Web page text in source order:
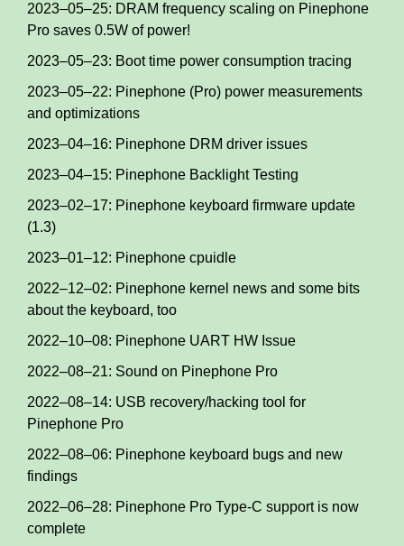
2023–05–25: DRAM frequency scaling on Pinephone
Pro saves 0.5W of power!
2023–05–23: Boot time power consumption tracing
2023–05–22: Pinephone (Pro) power measurements
and optimizations
2023–04–16: Pinephone DRM driver issues
2023–04–15: Pinephone Backlight Testing
2023–02–17: Pinephone keyboard firmware update
(1.3)
2023–01–12: Pinephone cpuidle
2022–12–02: Pinephone kernel news and some bits
about the keyboard, too
2022–10–08: Pinephone UART HW Issue
2022–08–21: Sound on Pinephone Pro
2022–08–14: USB recovery/hacking tool for
Pinephone Pro
2022–08–06: Pinephone keyboard bugs and new
findings
2022–06–28: Pinephone Pro Type-C support is now
complete